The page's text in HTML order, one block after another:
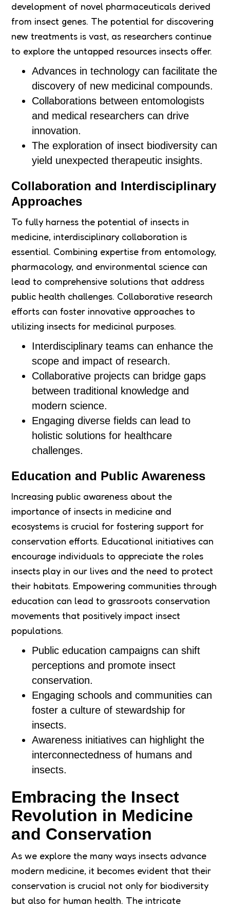
development of novel pharmaceuticals derived
from insect genes. The potential for discovering
new treatments is vast, as researchers continue
to explore the untapped resources insects offer.
Advances in technology can facilitate the
discovery of new medicinal compounds.
Collaborations between entomologists
and medical researchers can drive
innovation.
The exploration of insect biodiversity can
yield unexpected therapeutic insights.
Collaboration and Interdisciplinary
Approaches
To fully harness the potential of insects in
medicine, interdisciplinary collaboration is
essential. Combining expertise from entomology,
pharmacology, and environmental science can
lead to comprehensive solutions that address
public health challenges. Collaborative research
efforts can foster innovative approaches to
utilizing insects for medicinal purposes.
Interdisciplinary teams can enhance the
scope and impact of research.
Collaborative projects can bridge gaps
between traditional knowledge and
modern science.
Engaging diverse fields can lead to
holistic solutions for healthcare
challenges.
Education and Public Awareness
Increasing public awareness about the
importance of insects in medicine and
ecosystems is crucial for fostering support for
conservation efforts. Educational initiatives can
encourage individuals to appreciate the roles
insects play in our lives and the need to protect
their habitats. Empowering communities through
education can lead to grassroots conservation
movements that positively impact insect
populations.
Public education campaigns can shift
perceptions and promote insect
conservation.
Engaging schools and communities can
foster a culture of stewardship for
insects.
Awareness initiatives can highlight the
interconnectedness of humans and
insects.
Embracing the Insect
Revolution in Medicine
and Conservation
As we explore the many ways insects advance
modern medicine, it becomes evident that their
conservation is crucial not only for biodiversity
but also for human health. The intricate